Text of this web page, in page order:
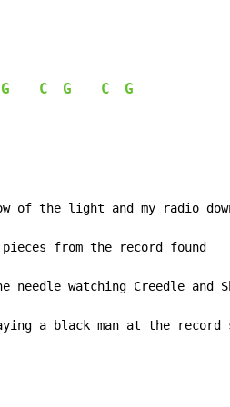
G C G C G
a black man at the record